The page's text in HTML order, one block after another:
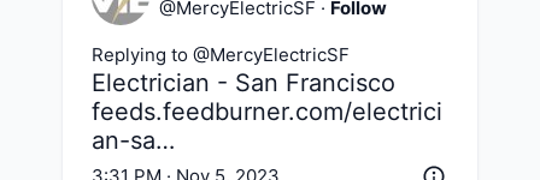
@MercyElectricSF · Follow
Replying to @MercyElectricSF
feeds.feedburner.com/electrici
an-sa…